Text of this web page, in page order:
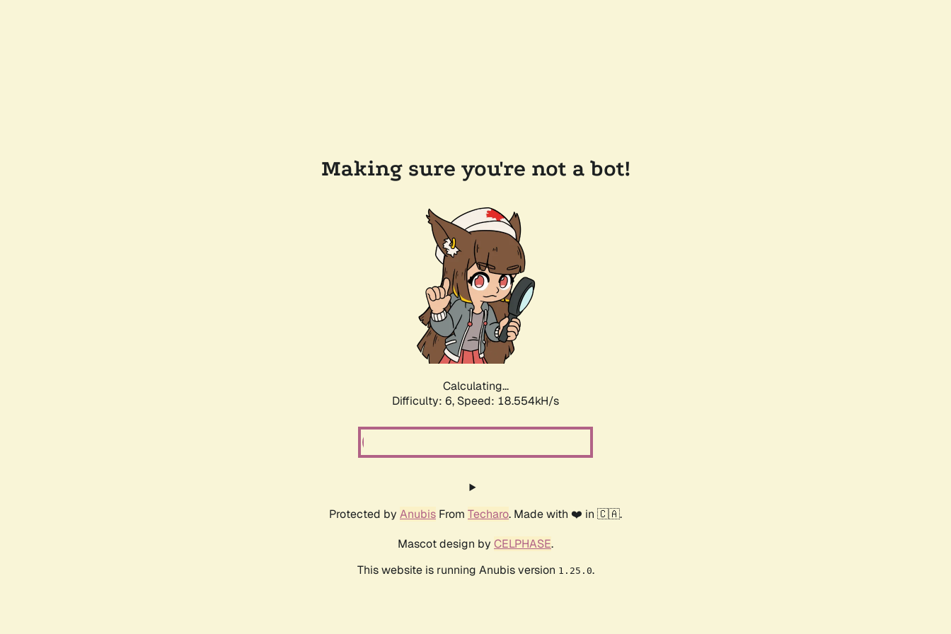
Making sure you're not a bot!
Calculating...
Difficulty: 6, Speed: 18.554kH/s
Protected by Anubis From Techaro. Made with ❤️ in 🇨🇦.
Mascot design by CELPHASE.
This website is running Anubis version 1.25.0.